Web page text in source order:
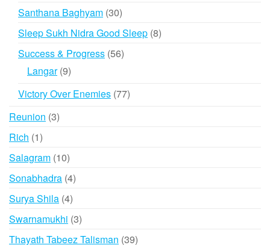
Santhana Baghyam 3030
products
Sleep Sukh Nidra Good Sleep 88
Success & Progress 5656
Langar 99
Victory Over Enemies 7777
Reunion 33
Rich 11
product
Salagram 1010
products
Sonabhadra 44
Surya Shila 44
products
Swarnamukhi 33
products
Thayath Tabeez Talisman 3939